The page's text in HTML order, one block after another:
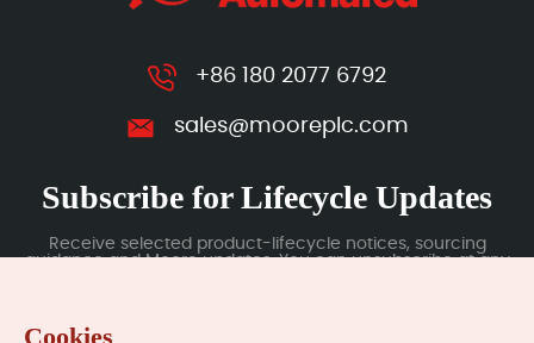
+86 180 2077 6792
sales@mooreplc.com
Subscribe for Lifecycle Updates
Receive selected product-lifecycle notices, sourcing
guidance and Moore updates. You can unsubscribe at any
Cookies